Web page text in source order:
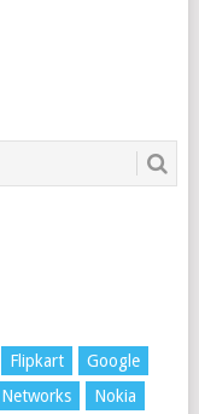
Flipkart
Google
Networks
Nokia